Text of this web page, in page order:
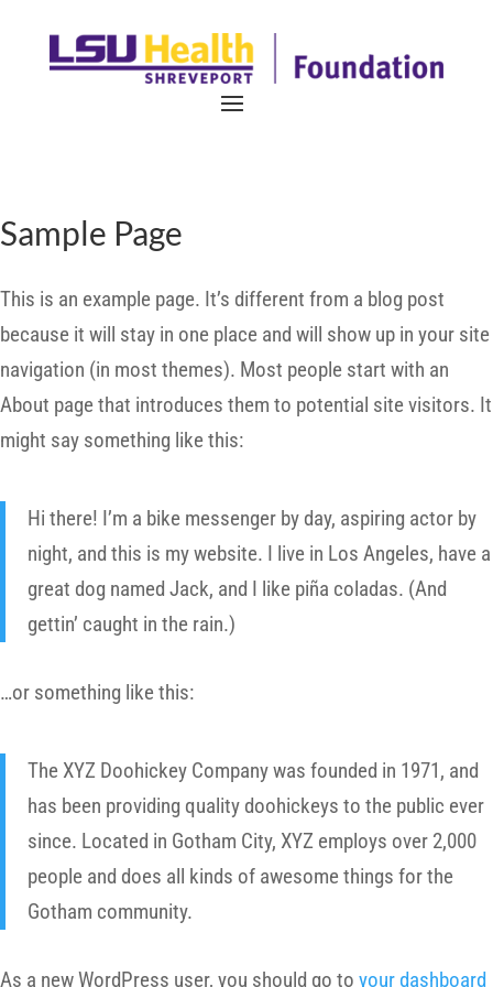
Sample Page
This is an example page. It’s different from a blog post
because it will stay in one place and will show up in your site
navigation (in most themes). Most people start with an
About page that introduces them to potential site visitors. It
might say something like this:
Hi there! I’m a bike messenger by day, aspiring actor by
night, and this is my website. I live in Los Angeles, have a
great dog named Jack, and I like piña coladas. (And
gettin’ caught in the rain.)
…or something like this:
The XYZ Doohickey Company was founded in 1971, and
has been providing quality doohickeys to the public ever
since. Located in Gotham City, XYZ employs over 2,000
people and does all kinds of awesome things for the
Gotham community.
As a new WordPress user, you should go to your dashboard